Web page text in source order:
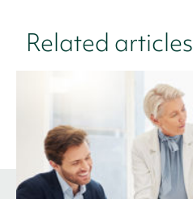
Related articles